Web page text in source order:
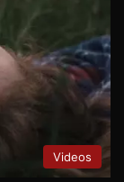
Videos